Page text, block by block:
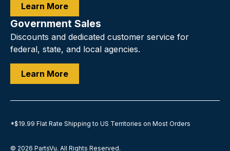
Learn More
Government Sales
Discounts and dedicated customer service for
federal, state, and local agencies.
Learn More
*$19.99 Flat Rate Shipping to US Territories on Most Orders
© 2026 PartsVu. All Rights Reserved.